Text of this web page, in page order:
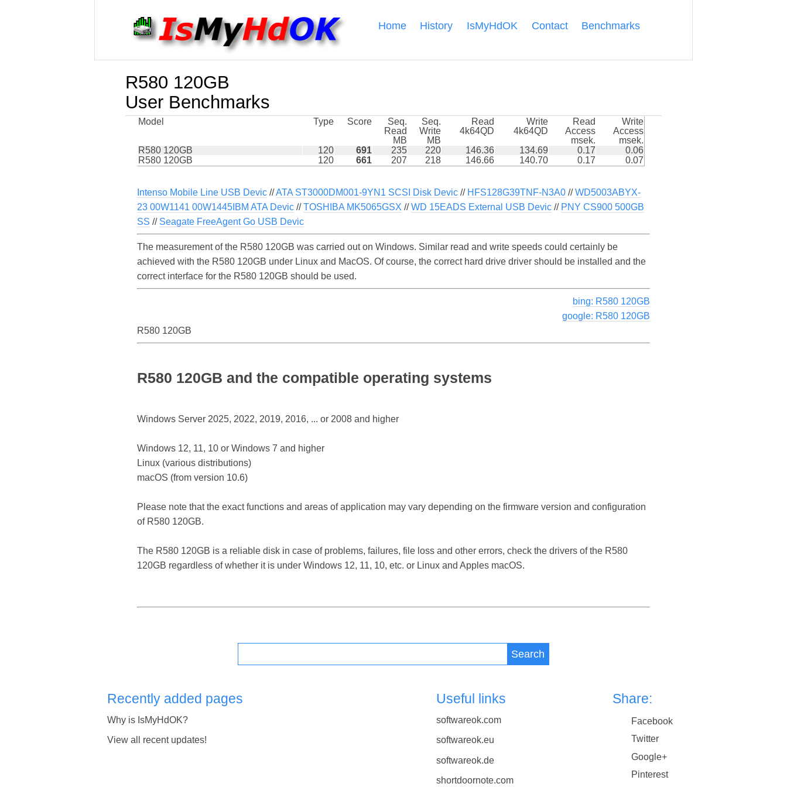
Home History IsMyHdOK Contact Benchmarks
R580 120GB
User Benchmarks
Model Type Score
Seq.
Read
MB
Seq.
Write
MB
Read
4k64QD
Write
4k64QD
Read
Access
msek.
Write
Access
msek.
R580 120GB
120 691 235 220 146.36 134.69 0.17
0.06
R580 120GB
120 661 207 218 146.66 140.70 0.17 0.07
Intenso Mobile Line USB Devic //ATA ST3000DM001-9YN1 SCSI Disk Devic // HFS128G39TNF-N3A0 //WD5003ABYX-
23 00W1141 00W1445IBM ATA Devic //TOSHIBA MK5065GSX //WD 15EADS External USB Devic // PNY CS900 500GB
SS // Seagate FreeAgent Go USB Devic
The measurement of the R580 120GB was carried out on Windows. Similar read and write speeds could certainly be
achieved with the R580 120GB under Linux and MacOS. Of course, the correct hard drive driver should be installed and the
correct interface for the R580 120GB should be used.
bing: R580 120GB
google: R580 120GB
R580 120GB
R580 120GB and the compatible operating systems
Windows Server 2025, 2022, 2019, 2016, ... or 2008 and higher
Windows 12, 11, 10 or Windows 7 and higher
Linux (various distributions)
macOS (from version 10.6)
Please note that the exact functions and areas of application may vary depending on the firmware version and configuration
of R580 120GB.
The R580 120GB is a reliable disk in case of problems, failures, file loss and other errors, check the drivers of the R580
120GB regardless of whether it is under Windows 12, 11, 10, etc. or Linux and Apples macOS.
Search
Recently added pages
Why is IsMyHdOK?
View all recent updates!
Useful links
softwareok.com
softwareok.eu
softwareok.de
shortdoornote.com
Share:
Facebook
Twitter
Google+
Pinterest